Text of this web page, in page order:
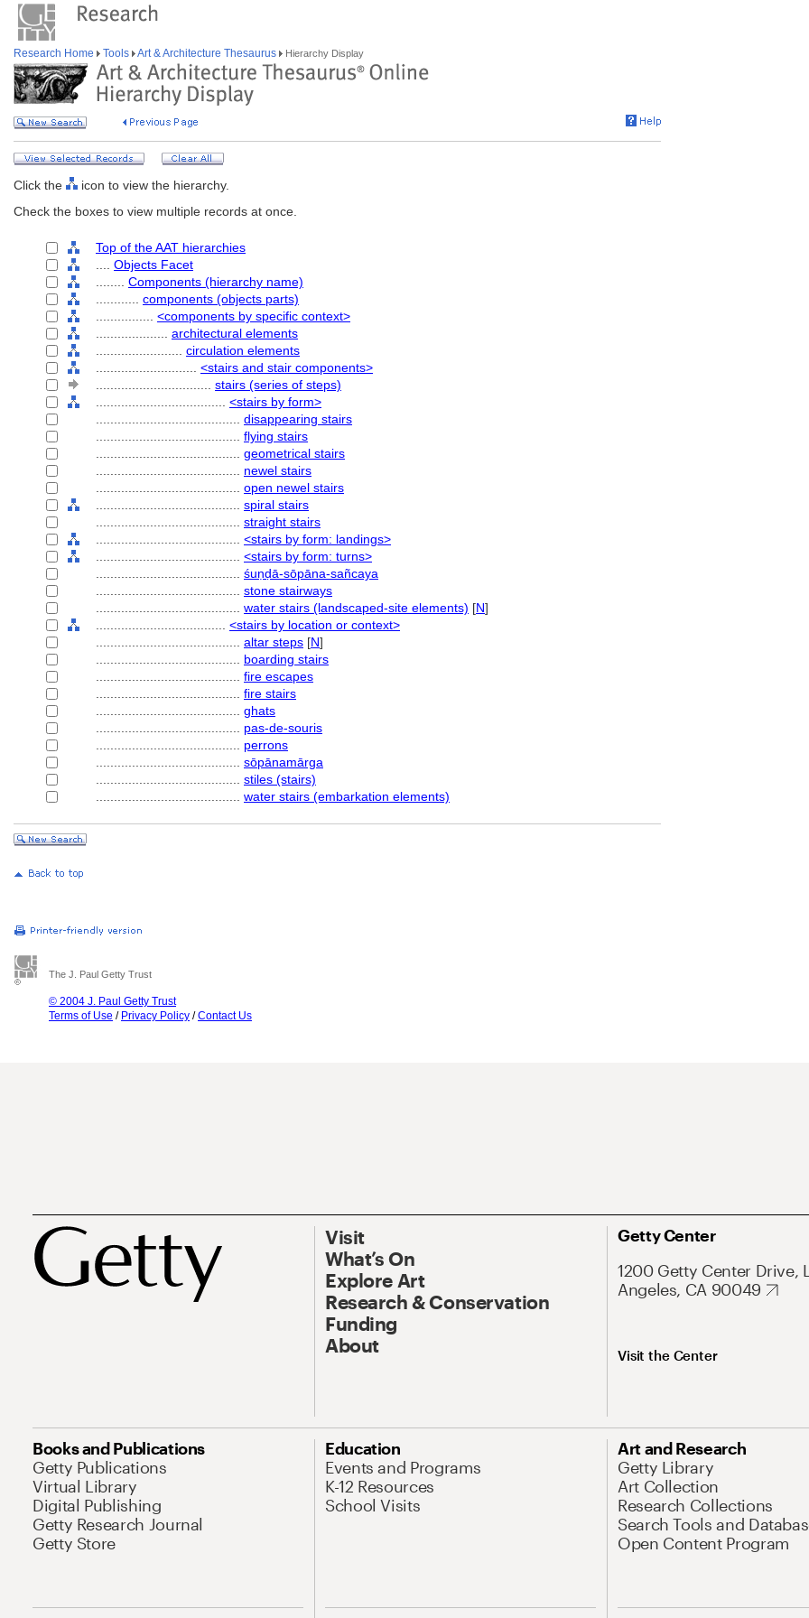
Research Home Tools Art & Architecture Thesaurus Hierarchy Display
Click the
icon to view the hierarchy.
Check the boxes to view multiple records at once.
Top of the AAT hierarchies
Objects Facet
Components (hierarchy name)
components (objects parts)
<components by specific context>
architectural elements
circulation elements
<stairs and stair components>
stairs (series of steps)
<stairs by form>
disappearing stairs
flying stairs
geometrical stairs
newel stairs
open newel stairs
spiral stairs
straight stairs
<stairs by form: landings>
<stairs by form: turns>
śuṇḍā-sōpāna-sañcaya
stone stairways
water stairs (landscaped-site elements) [N]
<stairs by location or context>
altar steps [N]
boarding stairs
fire escapes
fire stairs
ghats
pas-de-souris
perrons
sōpānamārga
stiles (stairs)
water stairs (embarkation elements)
The J. Paul Getty Trust
© 2004 J. Paul Getty Trust
Terms of Use / Privacy Policy /Contact Us
Visit
What’s On
Explore Art
Research & Conservation
Funding
About
Getty Center
1200 Getty Center Drive,
Angeles, CA 90049
Visit the Center
Books and Publications
Getty Publications
Virtual Library
Digital Publishing
Getty Research Journal
Getty Store
Education
Events and Programs
K-12 Resources
School Visits
Art and Research
Getty Library
Art Collection
Research Collections
Search Tools and
Open Content Program